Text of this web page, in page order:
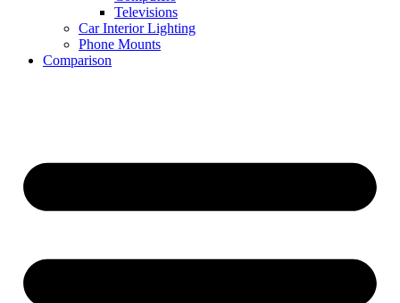
Televisions
Car Interior Lighting
Phone Mounts
Comparison